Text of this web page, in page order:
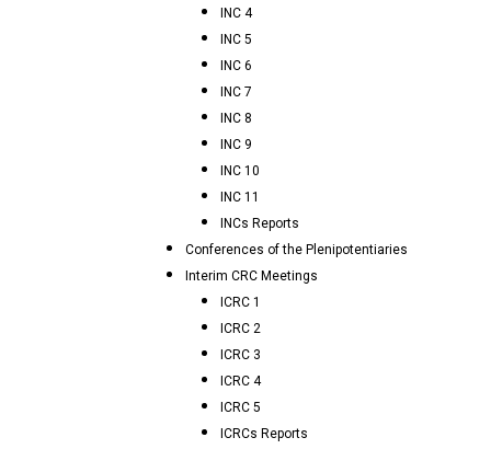
INC 4
INC 5
INC 6
INC 7
INC 8
INC 9
INC 10
INC 11
INCs Reports
Conferences of the Plenipotentiaries
Interim CRC Meetings
ICRC 1
ICRC 2
ICRC 3
ICRC 4
ICRC 5
ICRCs Reports